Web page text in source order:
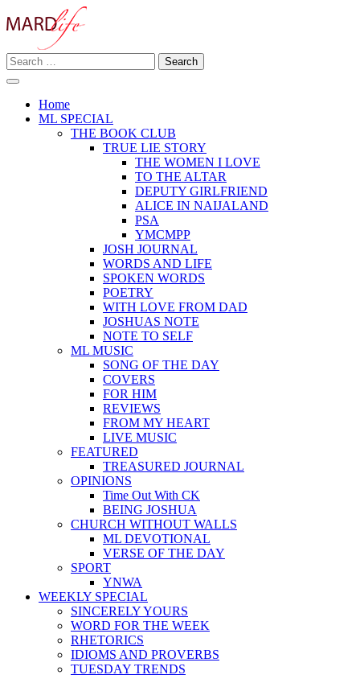
to
MARD LIFE
Making A Real Difference.
Search
for:
Home
ML SPECIAL
THE BOOK CLUB
TRUE LIE STORY
THE WOMEN I LOVE
TO THE ALTAR
DEPUTY GIRLFRIEND
ALICE IN NAIJALAND
PSA
YMCMPP
JOSH JOURNAL
WORDS AND LIFE
SPOKEN WORDS
POETRY
WITH LOVE FROM DAD
JOSHUAS NOTE
NOTE TO SELF
ML MUSIC
SONG OF THE DAY
COVERS
FOR HIM
REVIEWS
FROM MY HEART
LIVE MUSIC
FEATURED
TREASURED JOURNAL
OPINIONS
Time Out With CK
BEING JOSHUA
CHURCH WITHOUT WALLS
ML DEVOTIONAL
VERSE OF THE DAY
SPORT
YNWA
WEEKLY SPECIAL
SINCERELY YOURS
WORD FOR THE WEEK
RHETORICS
IDIOMS AND PROVERBS
TUESDAY TRENDS